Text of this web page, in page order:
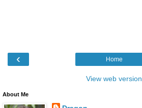
‹ Home
View web version
About Me